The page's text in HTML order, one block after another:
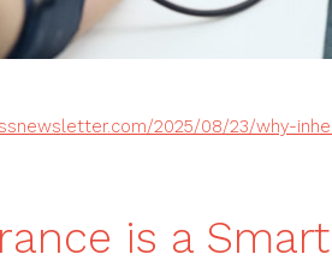
2025/08/23/why-
is a Smart